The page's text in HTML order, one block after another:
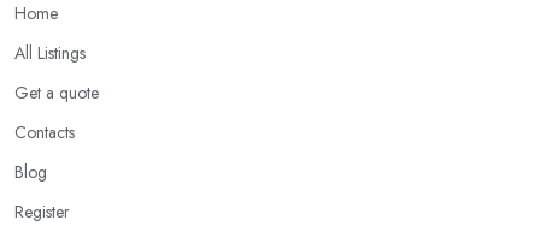
Home
All Listings
Get a quote
Contacts
Blog
Register